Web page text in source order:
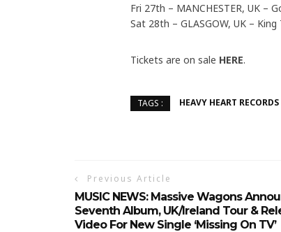
Fri 27th – MANCHESTER, UK –
Sat 28th – GLASGOW, UK – King
Tickets are on sale HERE.
TAGS : HEAVY HEART RECORDS
Previous Article
MUSIC NEWS: Massive Wagons
Seventh Album, UK/Ireland Tour &
Video For New Single ‘Missing On TV’